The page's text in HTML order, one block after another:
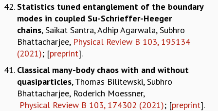
Statistics tuned entanglement of the boundary
modes in coupled Su-Schrieffer-Heeger
chains, Saikat Santra, Adhip Agarwala, Subhro
Bhattacharjee, Physical Review B 103, 195134
(2021); [preprint].
Classical many-body chaos with and without
quasiparticles, Thomas Bilitewski, Subhro
Bhattacharjee, Roderich Moessner,
Physical Review B 103, 174302 (2021); [preprint].